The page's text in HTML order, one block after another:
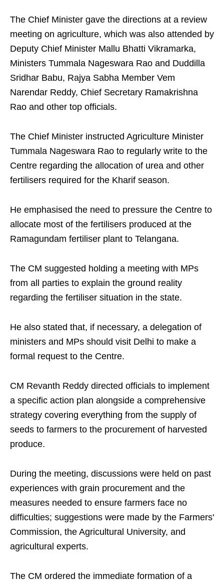
The Chief Minister gave the directions at a review
meeting on agriculture, which was also attended by
Deputy Chief Minister Mallu Bhatti Vikramarka,
Ministers Tummala Nageswara Rao and Duddilla
Sridhar Babu, Rajya Sabha Member Vem
Narendar Reddy, Chief Secretary Ramakrishna
Rao and other top officials.
The Chief Minister instructed Agriculture Minister
Tummala Nageswara Rao to regularly write to the
Centre regarding the allocation of urea and other
fertilisers required for the Kharif season.
He emphasised the need to pressure the Centre to
allocate most of the fertilisers produced at the
Ramagundam fertiliser plant to Telangana.
The CM suggested holding a meeting with MPs
from all parties to explain the ground reality
regarding the fertiliser situation in the state.
He also stated that, if necessary, a delegation of
ministers and MPs should visit Delhi to make a
formal request to the Centre.
CM Revanth Reddy directed officials to implement
a specific action plan alongside a comprehensive
strategy covering everything from the supply of
seeds to farmers to the procurement of harvested
produce.
During the meeting, discussions were held on past
experiences with grain procurement and the
measures needed to ensure farmers face no
difficulties; suggestions were made by the Farmers'
Commission, the Agricultural University, and
agricultural experts.
The CM ordered the immediate formation of a